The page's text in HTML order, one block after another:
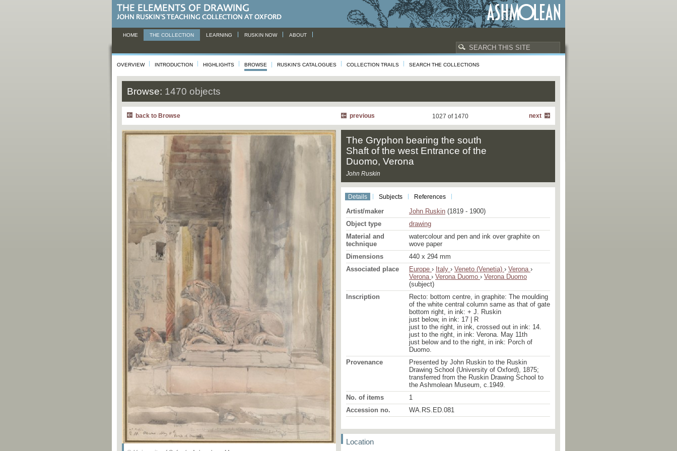
HOME THE COLLECTION LEARNING RUSKIN NOW ABOUT
OVERVIEW INTRODUCTION HIGHLIGHTS BROWSE RUSKIN'S CATALOGUES COLLECTION TRAILS SEARCH THE COLLECTIONS
Browse: 1470 objects
back to Browse next
1027 of 1470
previous
The Gryphon bearing the south
Shaft of the west Entrance of the
Duomo, Verona
John Ruskin
Details Subjects References
Artist/maker John Ruskin (1819 - 1900)
Object type
drawing
Material and
technique
watercolour and pen and ink over graphite on
wove paper
Dimensions
440 x 294 mm
Associated place
Europe › Italy › Veneto (Venetia) › Verona ›
Verona › Verona Duomo › Verona Duomo
(subject)
Inscription
Recto: bottom centre, in graphite: The moulding
of the white central column same as that of gate
bottom right, in ink: + J. Ruskin
just below, in ink: 17 | R
just to the right, in ink, crossed out in ink: 14.
just to the right, in ink: Verona. May 11th
just below and to the right, in ink: Porch of
Duomo.
Provenance
Presented by John Ruskin to the Ruskin
Drawing School (University of Oxford), 1875;
transferred from the Ruskin Drawing School to
the Ashmolean Museum, c.1949.
No. of items
1
Accession no.
WA.RS.ED.081
Location